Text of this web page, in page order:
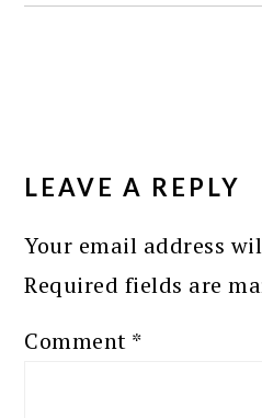
INTERACTIONS
LEAVE A REPLY
Your email address
Required fields are
Comment *